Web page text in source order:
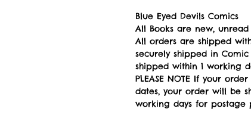
Blue Eyed Devils Comics
All Books are new,
All orders are shipped
securely shipped in
shipped within 1 working
PLEASE NOTE If your
dates, your order will be
working days for postage